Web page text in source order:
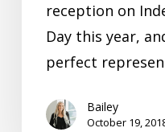
reception on
Day this year,
perfect
Bailey
October 19,